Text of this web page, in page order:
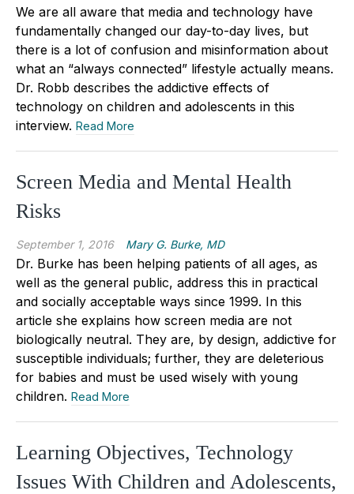
We are all aware that media and technology have
fundamentally changed our day-to-day lives, but
there is a lot of confusion and misinformation about
what an “always connected” lifestyle actually means.
Dr. Robb describes the addictive effects of
technology on children and adolescents in this
interview. Read More
Screen Media and Mental Health
Risks
September 1, 2016 Mary G. Burke, MD
Dr. Burke has been helping patients of all ages, as
well as the general public, address this in practical
and socially acceptable ways since 1999. In this
article she explains how screen media are not
biologically neutral. They are, by design, addictive for
susceptible individuals; further, they are deleterious
for babies and must be used wisely with young
children. Read More
Learning Objectives, Technology
Issues With Children and Adolescents,